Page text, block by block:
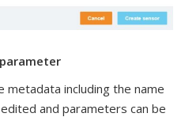
including the name
and parameters can be